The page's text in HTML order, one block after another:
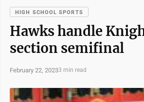
HIGH SCHOOL SPORTS
Hawks handle
section semifinal
February 22, 20233 min read